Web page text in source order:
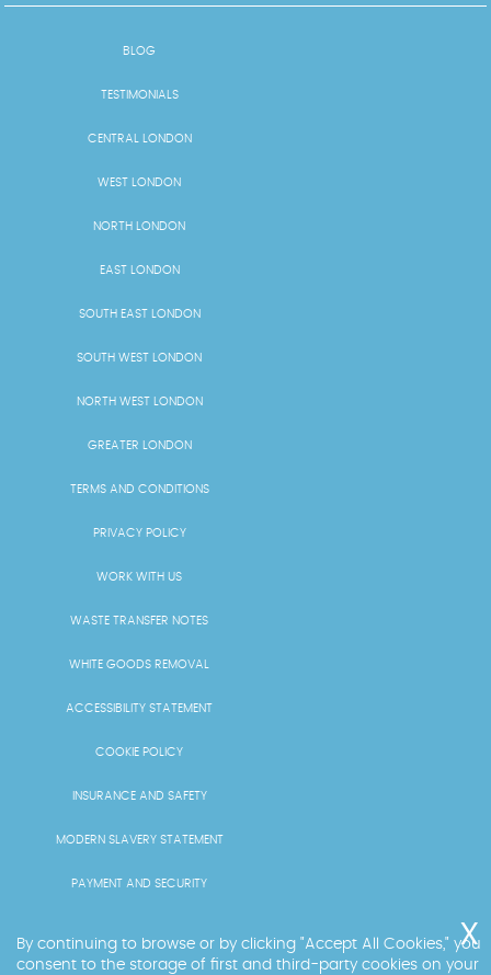
BLOG
TESTIMONIALS
CENTRAL LONDON
WEST LONDON
NORTH LONDON
EAST LONDON
SOUTH EAST LONDON
SOUTH WEST LONDON
NORTH WEST LONDON
GREATER LONDON
TERMS AND CONDITIONS
PRIVACY POLICY
WORK WITH US
WASTE TRANSFER NOTES
WHITE GOODS REMOVAL
ACCESSIBILITY STATEMENT
COOKIE POLICY
INSURANCE AND SAFETY
MODERN SLAVERY STATEMENT
PAYMENT AND SECURITY
RECYCLING AND SUSTAINABILITY
By continuing to browse or by clicking "Accept All Cookies," you
consent to the storage of first and third-party cookies on your